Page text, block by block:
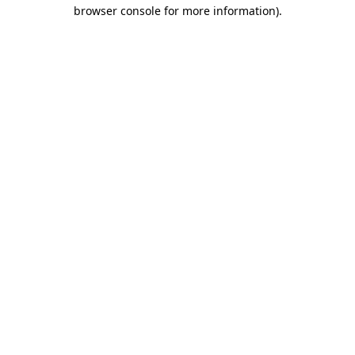
browser console for more information).